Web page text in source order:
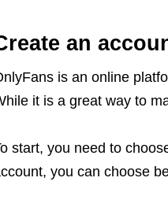
an
is an online
it is a great way to
start, you need to
you can choose